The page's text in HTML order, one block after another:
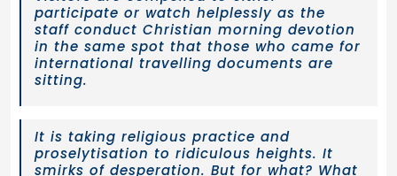
participate or watch helplessly as the
staff conduct Christian morning devotion
in the same spot that those who came for
international travelling documents are
sitting.
It is taking religious practice and
proselytisation to ridiculous heights. It
smirks of desperation. But for what? What